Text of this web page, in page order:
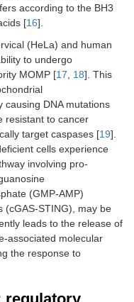
according to the BH3
[16].
(HeLa) and human
to undergo
MOMP [17 18]. This
causing DNA mutations
resistant to cancer
target caspases [19].
cells experience
involving pro-
(GMP-AMP)
(cGAS-STING), may be
leads to the release of
associated molecular
the response to